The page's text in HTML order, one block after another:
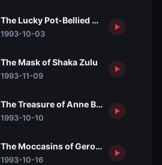
The Lucky Pot-Bellied Pig of Amelia
1993-10-03
The Mask of Shaka Zulu
1993-11-09
The Treasure of Anne Bonny
1993-10-10
The Moccasins of Geronimo
1993-10-16